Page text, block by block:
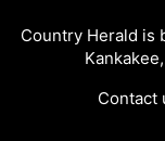
Country Herald is
Contact